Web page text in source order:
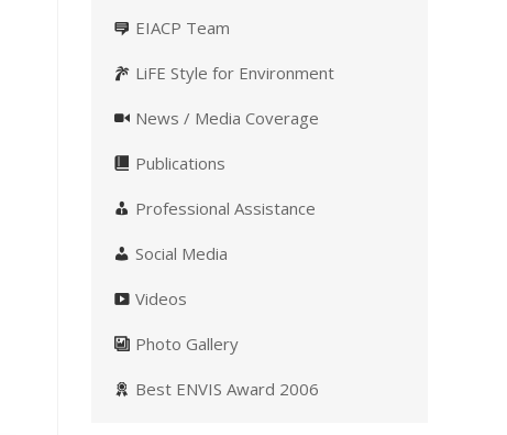
EIACP Team
LiFE Style for Environment
News / Media Coverage
Publications
Professional Assistance
Social Media
Videos
Photo Gallery
Best ENVIS Award 2006